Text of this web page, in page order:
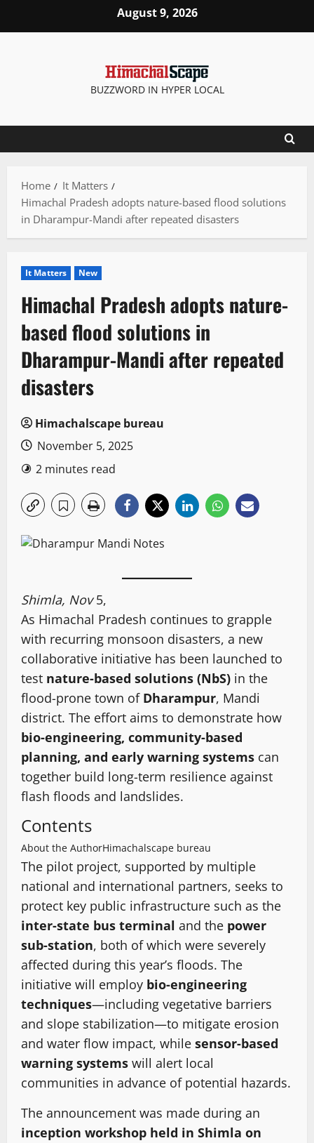
August 9, 2026
BUZZWORD IN HYPER LOCAL
Home
It Matters
Himachal Pradesh adopts nature-based flood solutions
in Dharampur-Mandi after repeated disasters
It Matters New
Himachal Pradesh adopts nature-
based flood solutions in
Dharampur-Mandi after repeated
disasters
Himachalscape bureau
November 5, 2025
2 minutes read
Shimla, Nov5,
As Himachal Pradesh continues to grapple
with recurring monsoon disasters, a new
collaborative initiative has been launched to
test nature-based solutions (NbS) in the
flood-prone town of Dharampur, Mandi
district. The effort aims to demonstrate how
bio-engineering, community-based
planning, and early warning systems can
together build long-term resilience against
flash floods and landslides.
Contents
About the AuthorHimachalscape bureau
The pilot project, supported by multiple
national and international partners, seeks to
protect key public infrastructure such as the
inter-state bus terminal and the power
sub-station, both of which were severely
affected during this year’s floods. The
initiative will employ bio-engineering
techniques—including vegetative barriers
and slope stabilization—to mitigate erosion
and water flow impact, while sensor-based
warning systems will alert local
communities in advance of potential hazards.
The announcement was made during an
inception workshop held in Shimla on